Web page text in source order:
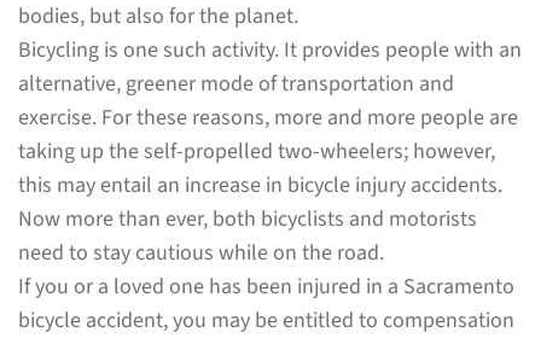
bodies, but also for the planet.
Bicycling is one such activity. It provides people with an
alternative, greener mode of transportation and
exercise. For these reasons, more and more people are
taking up the self-propelled two-wheelers; however,
this may entail an increase in bicycle injury accidents.
Now more than ever, both bicyclists and motorists
need to stay cautious while on the road.
If you or a loved one has been injured in a Sacramento
bicycle accident, you may be entitled to compensation